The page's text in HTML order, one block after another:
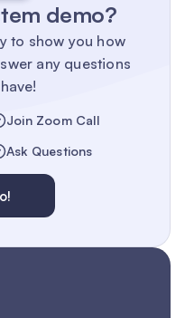
demo?
to show you how
any questions
Join Zoom Call
Ask Questions